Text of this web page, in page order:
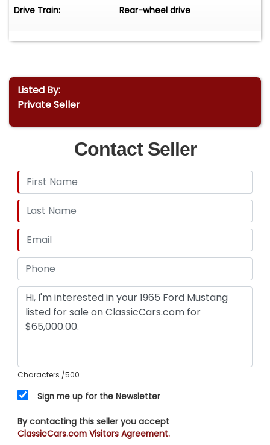
Drive Train: Rear-wheel drive
Listed By:
Private Seller
Contact Seller
Characters /500
Sign me up for the Newsletter
By contacting this seller you accept
ClassicCars.com Visitors Agreement.